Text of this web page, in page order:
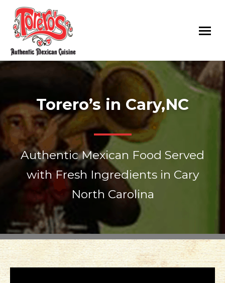
Toreros
Authentic
Served
with
Fresh
Ingredients
in
Raleigh,
Goldsboro
North
Carolina
Torero’s in Cary,NC
Authentic Mexican Food Served
with Fresh Ingredients in Cary
North Carolina